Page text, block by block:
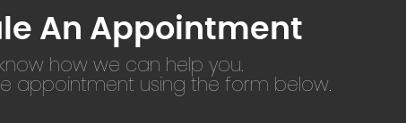
An Appointment
how we can help you.
appointment using the form below.